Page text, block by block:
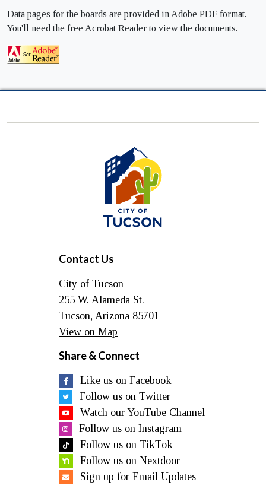
Data pages for the boards are provided in Adobe PDF format.
You'll need the free Acrobat Reader to view the documents.
City
of
Tucson
Contact Us
City of Tucson
255 W. Alameda St.
Tucson, Arizona 85701
View on Map
Share & Connect
Like us on Facebook
Follow us on Twitter
Watch our YouTube Channel
Follow us on Instagram
Follow us on TikTok
Follow us on Nextdoor
Sign up for Email Updates